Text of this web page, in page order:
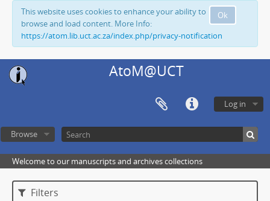
Ok
This website uses cookies to enhance your ability to
browse and load content. More Info:
https://atom.lib.uct.ac.za/index.php/privacy-notification
AtoM@UCT
Log in
Browse
Welcome to our manuscripts and archives collections
Filters